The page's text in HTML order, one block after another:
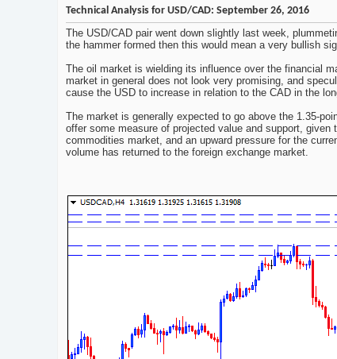
Technical Analysis for USD/CAD: September 26, 2016
The USD/CAD pair went down slightly last week,
the hammer formed then this would mean a very bullish
The oil market is wielding its influence over the financial
market in general does not look very promising, and
cause the USD to increase in relation to the CAD in the
The market is generally expected to go above the 1.35-
offer some measure of projected value and support,
commodities market, and an upward pressure for the
volume has returned to the foreign exchange market.